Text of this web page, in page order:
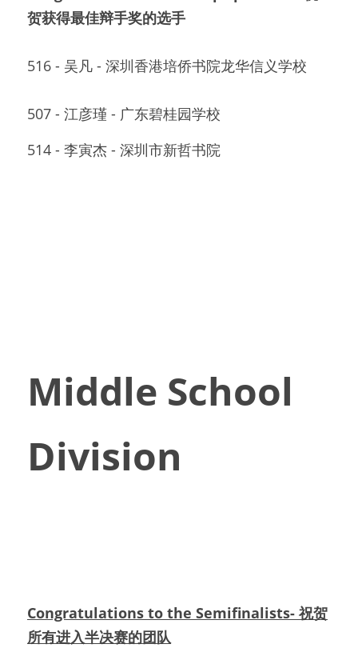
贺获得最佳辩手奖的选手
516 - 吴凡 - 深圳香港培侨书院龙华信义学校
507 - 江彦瑾 - 广东碧桂园学校
514 - 李寅杰 - 深圳市新哲书院
Middle School
Division
Congratulations to the Semifinalists- 祝贺
所有进入半决赛的团队